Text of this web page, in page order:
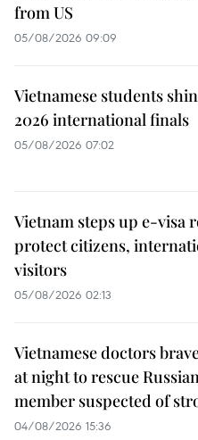
from US
05/08/2026 09:09
Vietnamese students
2026 international finals
05/08/2026 07:02
Vietnam steps up e-visa
protect citizens,
visitors
05/08/2026 02:13
Vietnamese doctors
at night to rescue
member suspected of
04/08/2026 15:36